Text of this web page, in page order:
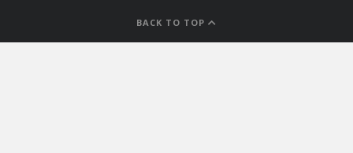
BACK TO TOP